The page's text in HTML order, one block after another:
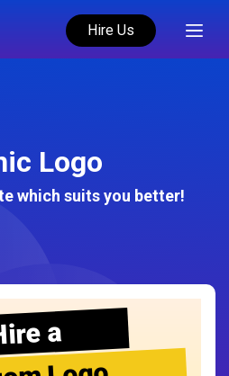
Hire Us
Logo
which suits you better!
a